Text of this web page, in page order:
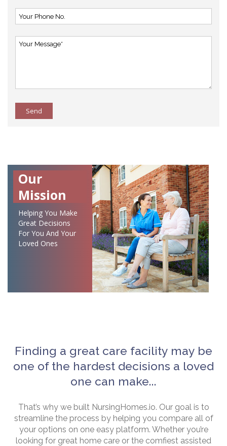
Send
Our
Mission
Helping You Make
Great Decisions
For You And Your
Loved Ones
Finding a great care facility may be
one of the hardest decisions a loved
one can make...
That’s why we built NursingHomes.io. Our goal is to
streamline the process by helping you compare all of
your options on one easy platform. Whether you’re
looking for great home care or the comfiest assisted